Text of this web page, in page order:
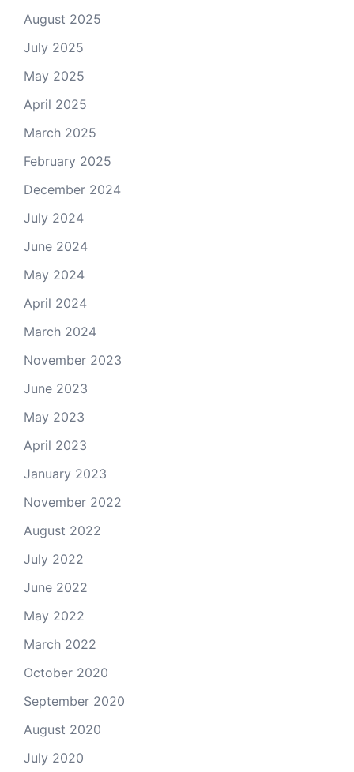
August 2025
July 2025
May 2025
April 2025
March 2025
February 2025
December 2024
July 2024
June 2024
May 2024
April 2024
March 2024
November 2023
June 2023
May 2023
April 2023
January 2023
November 2022
August 2022
July 2022
June 2022
May 2022
March 2022
October 2020
September 2020
August 2020
July 2020